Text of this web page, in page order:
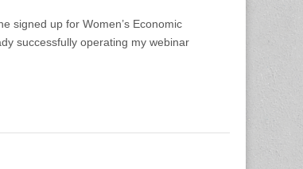
signed up for Women’s Economic
successfully operating my webinar